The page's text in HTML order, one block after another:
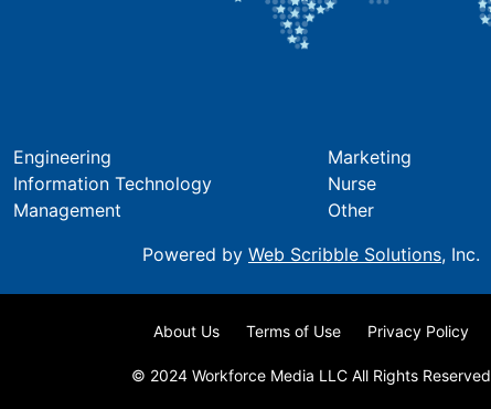
Engineering
Information Technology
Management
Marketing
Nurse
Other
Powered by Web Scribble Solutions, Inc.
About Us Terms of Use Privacy Policy
© 2024 Workforce Media LLC All Rights Reserved